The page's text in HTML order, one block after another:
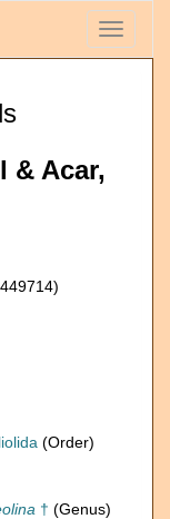
Toggle
& Acar,
(Order)
† (Genus)